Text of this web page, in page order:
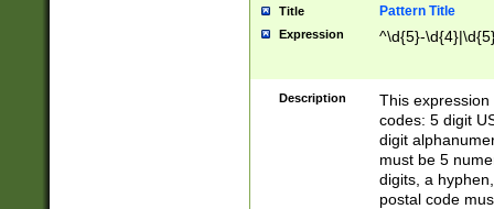
Title Pattern Title
Expression ^\d{5}-
Description
This
codes: 5 digit
digit
must be 5
digits, a
postal code